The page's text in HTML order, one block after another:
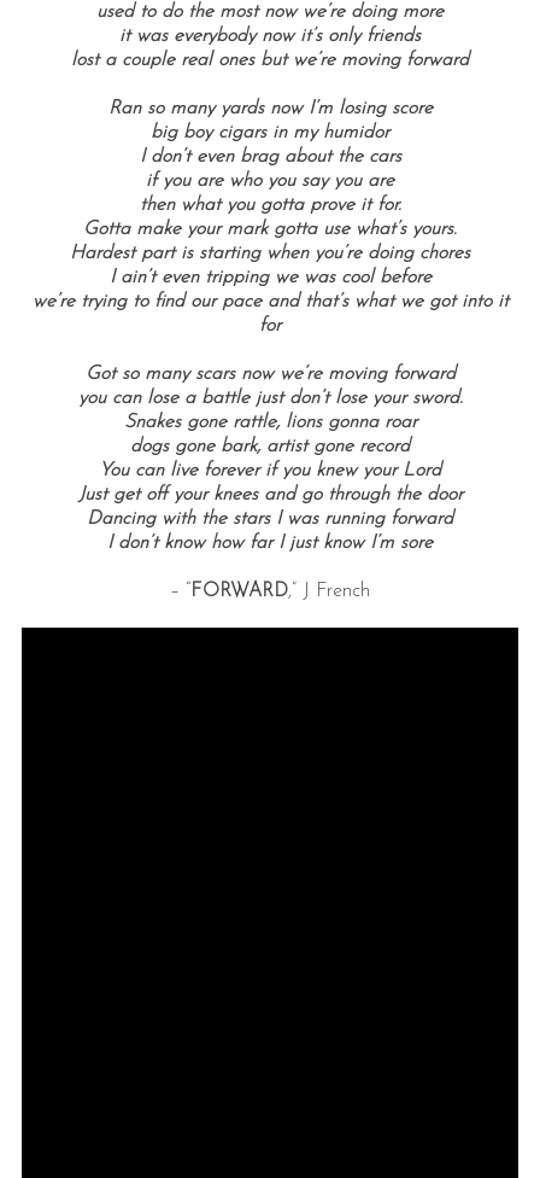
used to do the most now we’re doing more
it was everybody now it’s only friends
lost a couple real ones but we’re moving forward
Ran so many yards now I’m losing score
big boy cigars in my humidor
I don’t even brag about the cars
if you are who you say you are
then what you gotta prove it for.
Gotta make your mark gotta use what’s yours.
Hardest part is starting when you’re doing chores
I ain’t even tripping we was cool before
we’re trying to find our pace and that’s what we got into it
for
Got so many scars now we’re moving forward
you can lose a battle just don’t lose your sword.
Snakes gone rattle, lions gonna roar
dogs gone bark, artist gone record
You can live forever if you knew your Lord
Just get off your knees and go through the door
Dancing with the stars I was running forward
I don’t know how far I just know I’m sore
– “ FORWARD,” J French